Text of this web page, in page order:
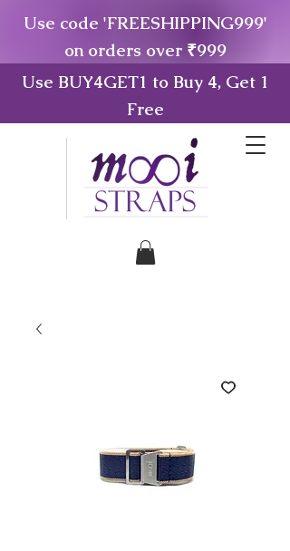
Use code 'FREESHIPPING999'
on orders over ₹999
Use BUY4GET1 to Buy 4, Get 1
Free